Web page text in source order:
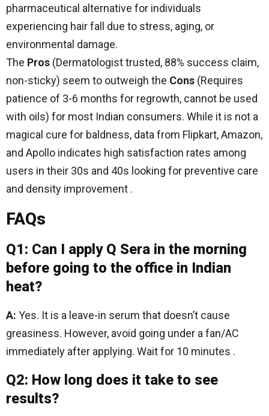
pharmaceutical alternative for individuals
experiencing hair fall due to stress, aging, or
environmental damage.
The Pros (Dermatologist trusted, 88% success claim,
non-sticky) seem to outweigh the Cons (Requires
patience of 3-6 months for regrowth, cannot be used
with oils) for most Indian consumers. While it is not a
magical cure for baldness, data from Flipkart, Amazon,
and Apollo indicates high satisfaction rates among
users in their 30s and 40s looking for preventive care
and density improvement .
FAQs
Q1: Can I apply Q Sera in the morning
before going to the office in Indian
heat?
A: Yes. It is a leave-in serum that doesn’t cause
greasiness. However, avoid going under a fan/AC
immediately after applying. Wait for 10 minutes .
Q2: How long does it take to see
results?